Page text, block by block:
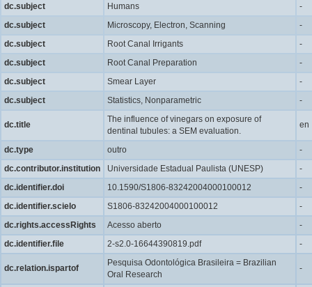
dc.subject
Humans
-
dc.subject
Microscopy, Electron, Scanning
-
dc.subject
Root Canal Irrigants
-
dc.subject
Root Canal Preparation
-
dc.subject
Smear Layer
-
dc.subject
Statistics, Nonparametric -
dc.title
The influence of vinegars on exposure of
dentinal tubules: a SEM evaluation.
en
dc.type outro
-
dc.contributor.institution
Universidade Estadual Paulista (UNESP)
-
dc.identifier.doi
10.1590/S1806-83242004000100012
-
dc.identifier.scielo
S1806-83242004000100012
-
dc.rights.accessRights
Acesso aberto
-
dc.identifier.file
2-s2.0-16644390819.pdf -
dc.relation.ispartof
Pesquisa Odontológica Brasileira = Brazilian
Oral Research
-